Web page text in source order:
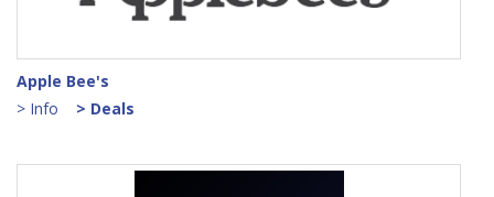
Apple Bee's
> Info
> Deals